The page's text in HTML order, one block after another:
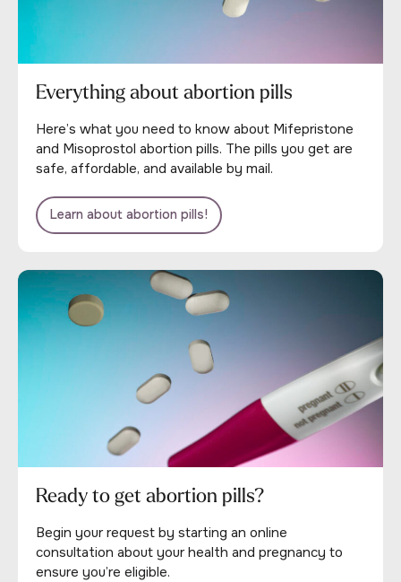
Everything about abortion pills
Here’s what you need to know about Mifepristone
and Misoprostol abortion pills. The pills you get are
safe, affordable, and available by mail.
Learn about abortion pills!
Ready to get abortion pills?
Begin your request by starting an online
consultation about your health and pregnancy to
ensure you’re eligible.